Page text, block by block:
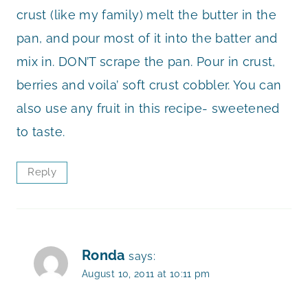
crust (like my family) melt the butter in the
pan, and pour most of it into the batter and
mix in. DON’T scrape the pan. Pour in crust,
berries and voila’ soft crust cobbler. You can
also use any fruit in this recipe- sweetened
to taste.
Reply
Ronda says:
August 10, 2011 at 10:11 pm